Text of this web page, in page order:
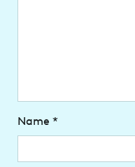
Name *